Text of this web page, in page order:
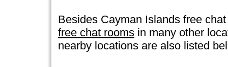
Besides Cayman Islands free
free chat rooms in many other
nearby locations are also listed